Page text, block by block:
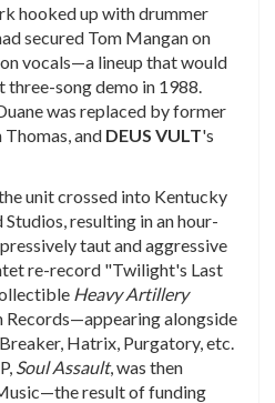
hooked up with drummer
secured Tom Mangan on
vocals—a lineup that would
song demo in 1988.
was replaced by former
and DEUS VULT's
unit crossed into Kentucky
resulting in an hour-
taut and aggressive
re-record "Twilight's Last
Heavy Artillery
alongside
Hatrix, Purgatory, etc.
Soul Assault, was then
result of funding